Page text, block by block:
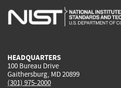
is
is
HEADQUARTERS
100 Bureau Drive
Gaithersburg, MD 20899
(301) 975-2000